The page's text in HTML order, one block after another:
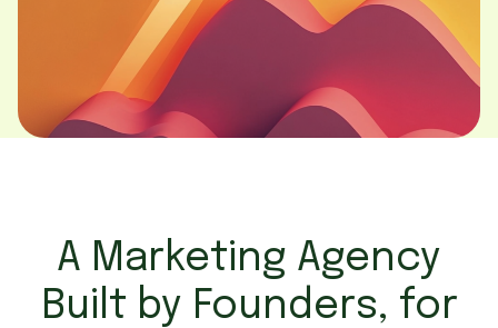
A Marketing Agency
Built by Founders, for